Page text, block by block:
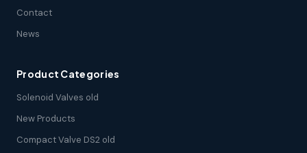
Contact
News
Product Categories
Solenoid Valves old
New Products
Compact Valve DS2 old